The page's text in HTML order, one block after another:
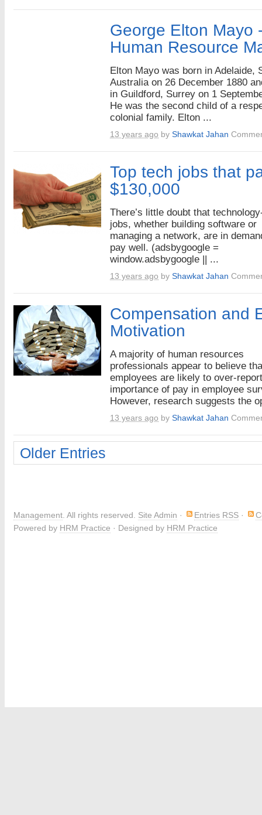
George Elton Mayo
Human Resource
Elton Mayo was born in Adelaide,
Australia on 26 December 1880
in Guildford, Surrey on 1
He was the second child of a
colonial family. Elton ...
13 years ago by Shawkat Jahan
Top tech jobs that
$130,000
There’s little doubt that
jobs, whether building software or
managing a network, are in
pay well. (adsbygoogle =
window.adsbygoogle || ...
13 years ago by Shawkat Jahan
Compensation and
Motivation
A majority of human resources
professionals appear to believe
employees are likely to over-
importance of pay in employee
However, research suggests the
13 years ago by Shawkat Jahan
Older Entries
Management . All rights reserved. Site Admin · Entries RSS ·
Powered by HRM Practice · Designed by HRM Practice